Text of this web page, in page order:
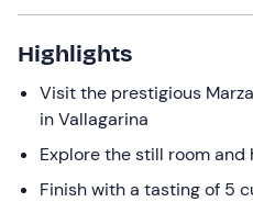
keyboard
shortcuts
changing
dates.
Highlights
Visit the prestigious
in Vallagarina
Explore the still room
Finish with a tasting of 5